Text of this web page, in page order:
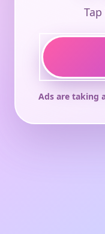
Ads are taking